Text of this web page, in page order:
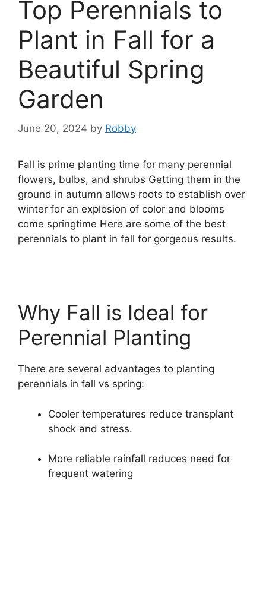
Top Perennials to
Plant in Fall for a
Beautiful Spring
Garden
June 20, 2024 by Robby
Fall is prime planting time for many perennial
flowers, bulbs, and shrubs Getting them in the
ground in autumn allows roots to establish over
winter for an explosion of color and blooms
come springtime Here are some of the best
perennials to plant in fall for gorgeous results.
Why Fall is Ideal for
Perennial Planting
There are several advantages to planting
perennials in fall vs spring:
Cooler temperatures reduce transplant
shock and stress.
More reliable rainfall reduces need for
frequent watering